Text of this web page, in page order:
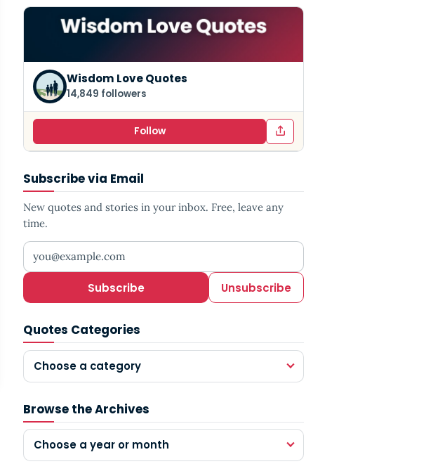
Wisdom Love Quotes
14,849 followers
Follow
Subscribe via Email
New quotes and stories in your inbox. Free, leave any
time.
Your email address
Subscribe Unsubscribe
Quotes Categories
Choose a category
Browse the Archives
Choose a year or month